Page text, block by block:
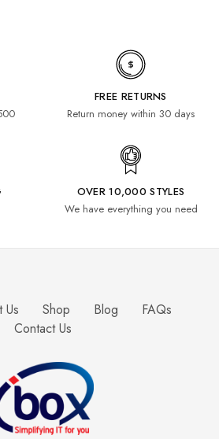
FREE RETURNS
Return money within 30 days
OVER 10,000 STYLES
We have everything you need
Us Shop Blog
FAQs
Contact Us